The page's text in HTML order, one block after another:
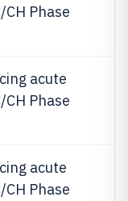
Phase
acute
Phase
acute
Phase